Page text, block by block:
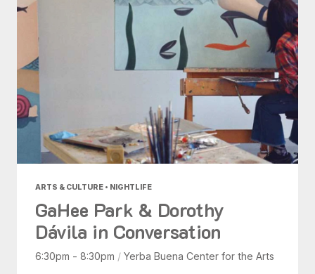
ARTS & CULTURE • NIGHTLIFE
GaHee Park & Dorothy
Dávila in Conversation
6:30pm - 8:30pm / Yerba Buena Center for the Arts